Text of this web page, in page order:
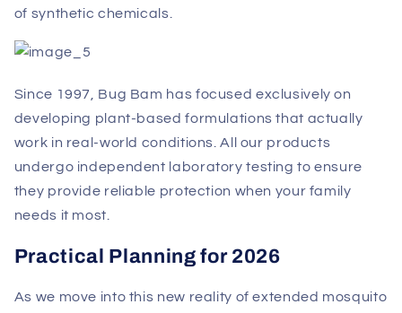
of synthetic chemicals.
Since 1997, Bug Bam has focused exclusively on
developing plant-based formulations that actually
work in real-world conditions. All our products
undergo independent laboratory testing to ensure
they provide reliable protection when your family
needs it most.
Practical Planning for 2026
As we move into this new reality of extended mosquito